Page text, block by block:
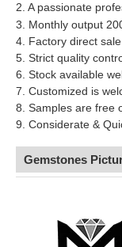
2. A passionate
3. Monthly output
4. Factory direct sale
5. Strict quality
6. Stock available
7. Customized is
8. Samples are free
9. Considerate &
Gemstones